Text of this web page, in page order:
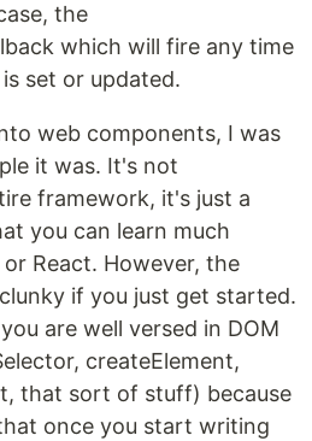
the
which will fire any time
set or updated.
web components, I was
it was. It's not
framework, it's just a
you can learn much
React. However, the
if you just get started.
are well versed in DOM
createElement,
that sort of stuff) because
once you start writing